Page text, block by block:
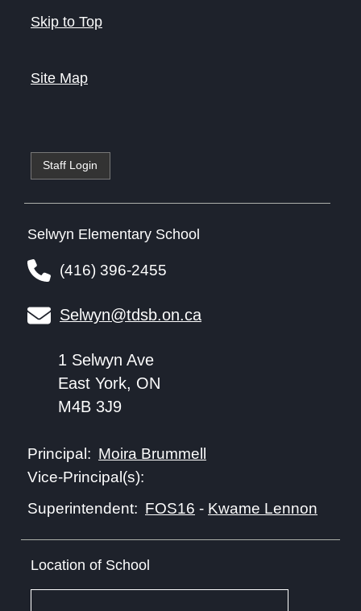
Skip to Top
Site Map
Staff Login
Selwyn Elementary School
(416) 396-2455
Selwyn@tdsb.on.ca
1 Selwyn Ave
East York, ON
M4B 3J9
Principal: Moira Brummell
Vice-Principal(s):
Superintendent: FOS16 - Kwame Lennon
Location of School